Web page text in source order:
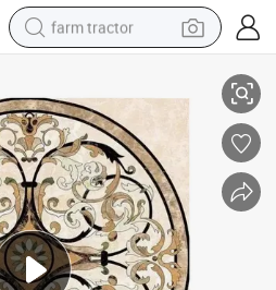
farm tractor
racing motorcycle
smart phone
basketball shoe
pullover hoody
crawler excavator